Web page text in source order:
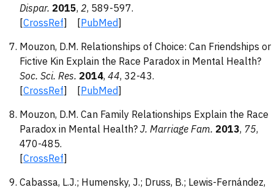
Dispar. 2015, 2, 589-597.
[CrossRef] [PubMed]
Mouzon, D.M. Relationships of Choice: Can Friendships or
Fictive Kin Explain the Race Paradox in Mental Health?
Soc. Sci. Res. 2014, 44, 32-43.
[CrossRef] [PubMed]
Mouzon, D.M. Can Family Relationships Explain the Race
Paradox in Mental Health? J. Marriage Fam. 2013, 75,
470-485.
[CrossRef]
Cabassa, L.J.; Humensky, J.; Druss, B.; Lewis-Fernández,